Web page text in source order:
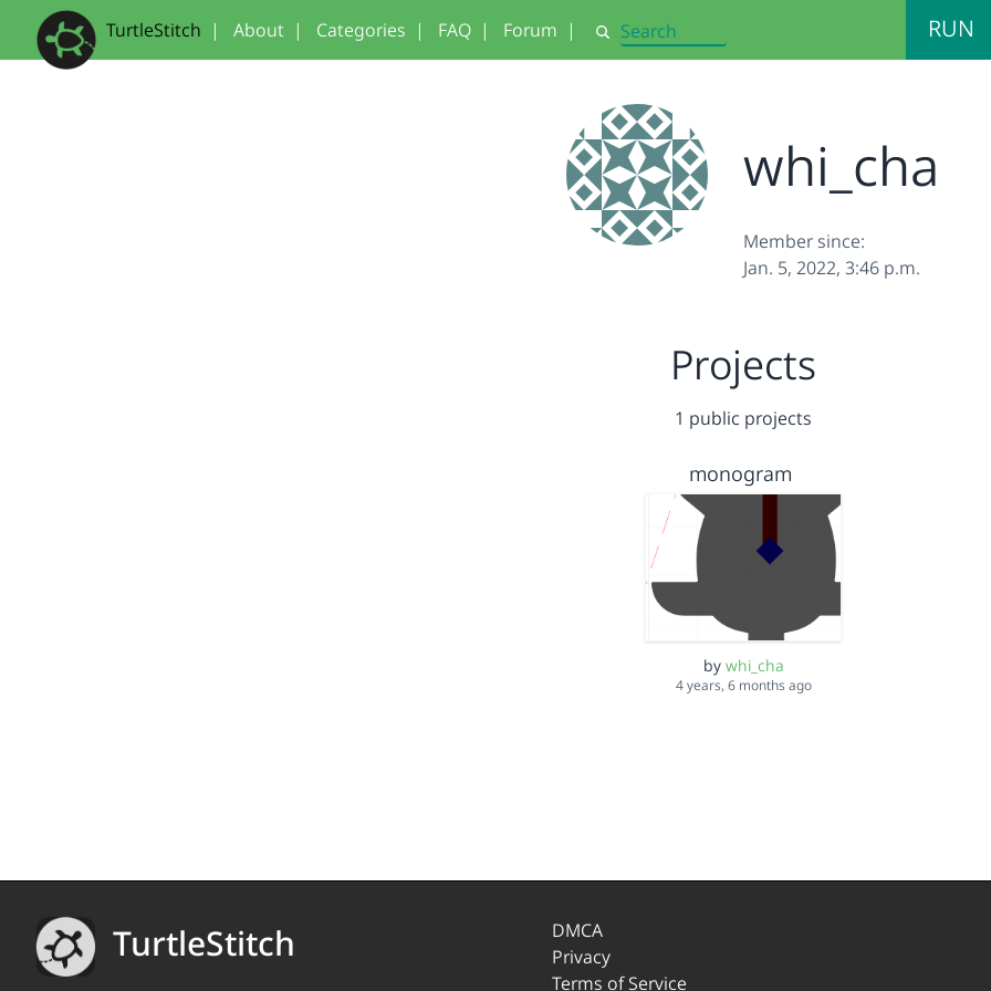
TurtleStitch | About | Categories | FAQ | Forum | Search RUN
whi_cha
Member since:
Jan. 5, 2022, 3:46 p.m.
Projects
1 public projects
monogram
by whi_cha
4 years, 6 months ago
TurtleStitch
DMCA
Privacy
Terms of Service